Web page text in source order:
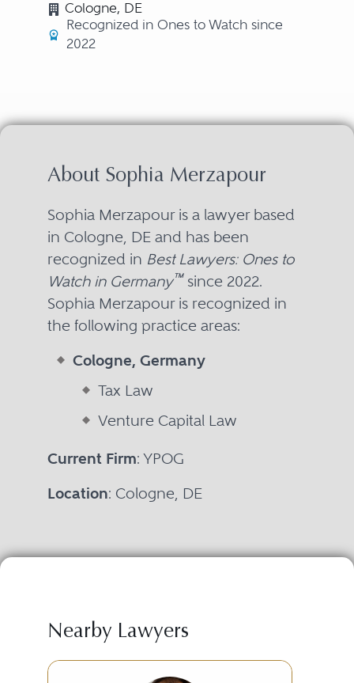
Cologne, DE
Recognized in Ones to Watch since
2022
About Sophia Merzapour
Sophia Merzapour is a lawyer based
in Cologne, DE and has been
recognized in Best Lawyers: Ones to
Watch in Germany™since 2022.
Sophia Merzapour is recognized in
the following practice areas:
Cologne, Germany
Tax Law
Venture Capital Law
Current Firm: YPOG
Location: Cologne, DE
Nearby Lawyers